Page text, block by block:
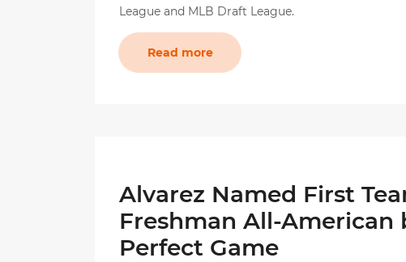
League and MLB Draft League.
Read more
Alvarez Named First
Freshman All-American
Perfect Game